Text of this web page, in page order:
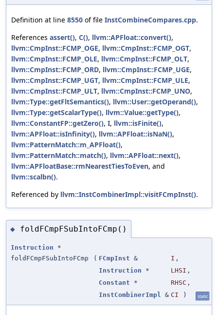
Definition at line 8550 of file InstCombineCompares.cpp.
References assert(), C(), llvm::APFloat::convert(),
llvm::CmpInst::FCMP_OGE, llvm::CmpInst::FCMP_OGT,
llvm::CmpInst::FCMP_OLE, llvm::CmpInst::FCMP_OLT,
llvm::CmpInst::FCMP_ORD, llvm::CmpInst::FCMP_UGE,
llvm::CmpInst::FCMP_UGT, llvm::CmpInst::FCMP_ULE,
llvm::CmpInst::FCMP_ULT, llvm::CmpInst::FCMP_UNO,
llvm::Type::getFltSemantics(), llvm::User::getOperand(),
llvm::Type::getScalarType(), llvm::Value::getType(),
llvm::ConstantFP::getZero(), I, llvm::isFinite(),
llvm::APFloat::isInfinity(), llvm::APFloat::isNaN(),
llvm::PatternMatch::m_APFloat(),
llvm::PatternMatch::match(), llvm::APFloat::next(),
llvm::APFloatBase::rmNearestTiesToEven, and
llvm::scalbn().
Referenced by llvm::InstCombinerImpl::visitFCmpInst().
◆ foldFCmpFSubIntoFCmp()
Instruction *
foldFCmpFSubIntoFCmp
( FCmpInst & I ,
Instruction * LHSI ,
Constant * RHSC ,
InstCombinerImpl & CI ) static